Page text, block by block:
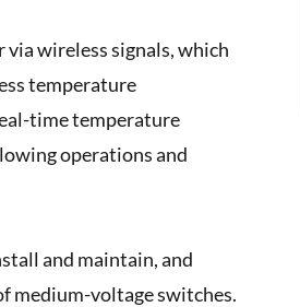
wireless signals, which
temperature
time temperature
operations and
and maintain, and
medium-voltage switches.